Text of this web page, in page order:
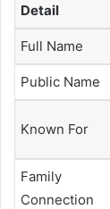
Detail
Full Name
Public Name
Known For
Family
Connection